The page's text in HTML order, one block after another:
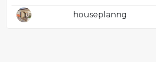
houseplanng